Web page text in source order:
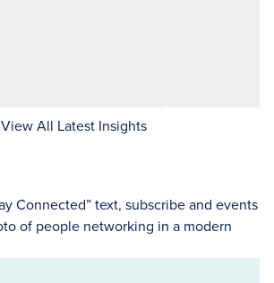
View All Latest Insights